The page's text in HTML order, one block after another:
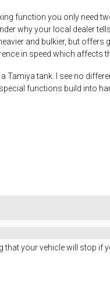
function you only need
why your local dealer
and bulkier, but offers
in speed which affects
tank. I see no
functions build into
your vehicle will stop if